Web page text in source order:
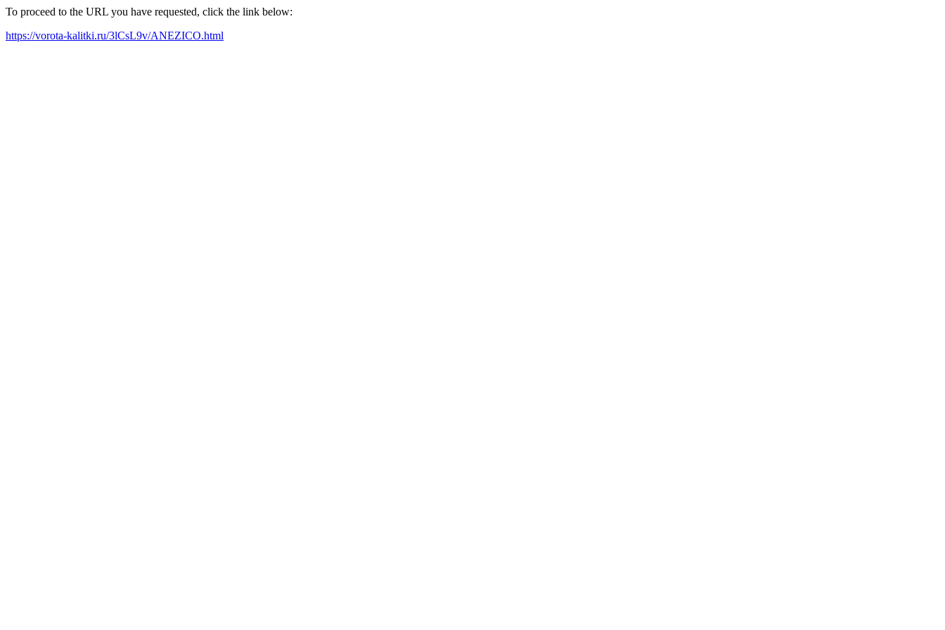
To proceed to the URL you have requested, click the link below:
https://vorota-kalitki.ru/3lCsL9v/ANEZICO.html